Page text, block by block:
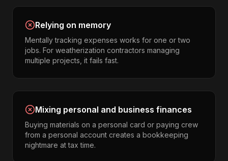
Relying on memory
Mentally tracking expenses works for one or two
jobs. For weatherization contractors managing
multiple projects, it fails fast.
Mixing personal and business finances
Buying materials on a personal card or paying crew
from a personal account creates a bookkeeping
nightmare at tax time.